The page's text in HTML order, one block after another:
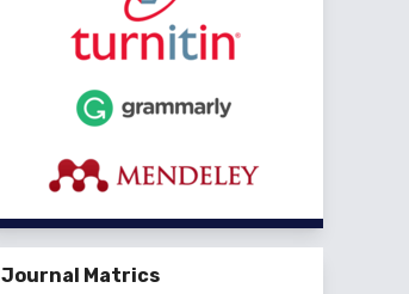
Journal Matrics